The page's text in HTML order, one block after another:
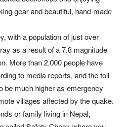
gear and beautiful, hand-made
with a population of just over
as a result of a 7.8 magnitude
More than 2,000 people have
to media reports, and the toll
be much higher as emergency
villages affected by the quake.
or family living in Nepal,